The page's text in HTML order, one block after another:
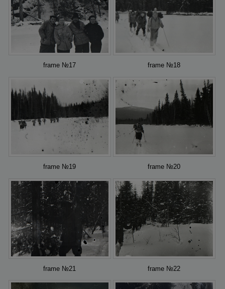
frame №17 frame №18
frame №19 frame №20
frame №21 frame №22